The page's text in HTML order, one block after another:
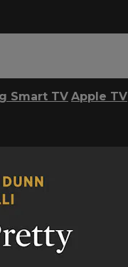
Smart TV Apple TV